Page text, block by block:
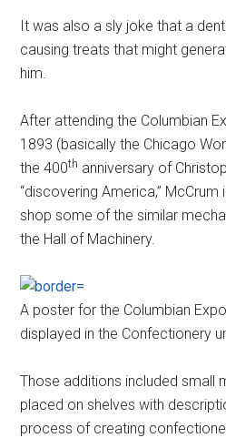
It was also a sly joke that a
causing treats that might
him.
After attending the Columbian
1893 (basically the Chicago
the 400th anniversary of
“discovering America,”
shop some of the similar
the Hall of Machinery.
A poster for the Columbian
displayed in the Confectionery
Those additions included small
placed on shelves with
process of creating